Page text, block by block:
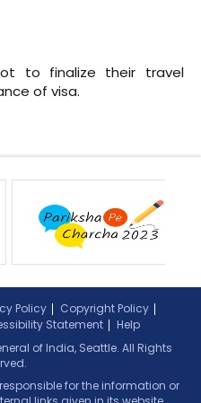
to finalize their travel
of visa.
Policy
Copyright Policy
Statement
Help
of India, Seattle. All Rights
for the information or